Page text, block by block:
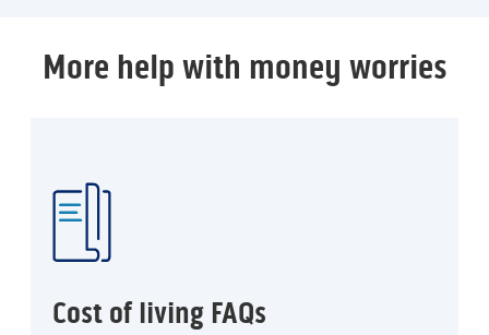
More help with money worries
Cost of living FAQs